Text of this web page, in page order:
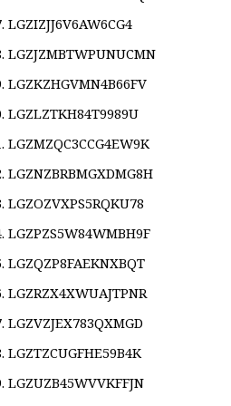
LGZIZJJ6V6AW6CG4
LGZJZMBTWPUNUCMN
LGZKZHGVMN4B66FV
LGZLZTKH84T9989U
LGZMZQC3CCG4EW9K
LGZNZBRBMGXDMG8H
LGZOZVXPS5RQKU78
LGZPZS5W84WMBH9F
LGZQZP8FAEKNXBQT
LGZRZX4XWUAJTPNR
LGZVZJEX783QXMGD
LGZTZCUGFHE59B4K
LGZUZB45WVVKFFJN